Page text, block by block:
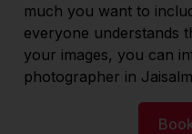
much you want to
everyone understands
your images, you can
photographer in